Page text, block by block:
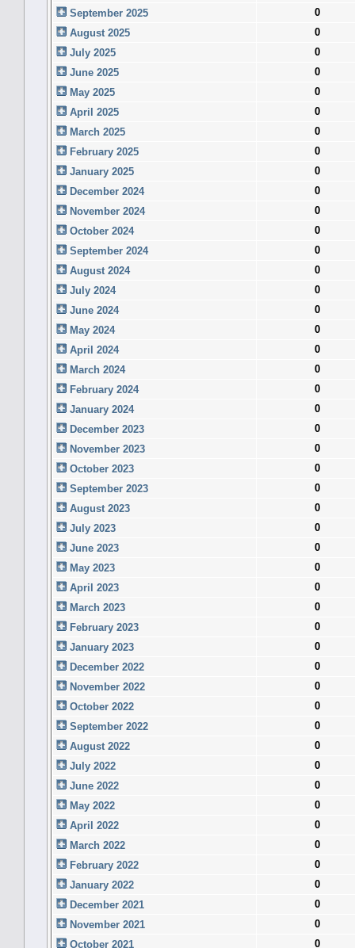
September 2025
0
August 2025
0
July 2025
0
June 2025
0
May 2025
0
April 2025
0
March 2025
0
February 2025
0
January 2025
0
December 2024
0
November 2024
0
October 2024
0
September 2024
0
August 2024
0
July 2024
0
June 2024
0
May 2024
0
April 2024
0
March 2024
0
February 2024
0
January 2024
0
December 2023
0
November 2023
0
October 2023
0
September 2023
0
August 2023
0
July 2023
0
June 2023
0
May 2023
0
April 2023
0
March 2023
0
February 2023
0
January 2023
0
December 2022
0
November 2022
0
October 2022
0
September 2022
0
August 2022
0
July 2022
0
June 2022
0
May 2022
0
April 2022
0
March 2022
0
February 2022
0
January 2022
0
December 2021
0
November 2021
0
October 2021
0